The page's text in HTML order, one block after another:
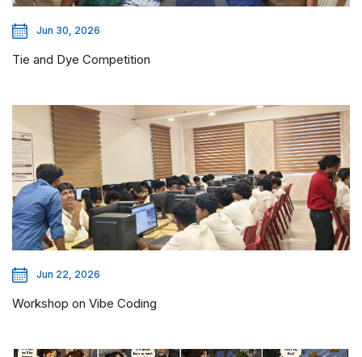
Jun 30, 2026
Tie and Dye Competition
Jun 22, 2026
Workshop on Vibe Coding